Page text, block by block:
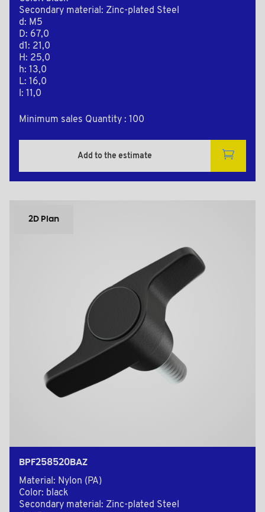
Secondary material: Zinc-plated Steel
d: M5
D: 67,0
d1: 21,0
H: 25,0
h: 13,0
L: 16,0
l: 11,0
Minimum sales Quantity : 100
Add to the estimate
2D Plan
BPF258520BAZ
Material: Nylon (PA)
Color: black
Secondary material: Zinc-plated Steel